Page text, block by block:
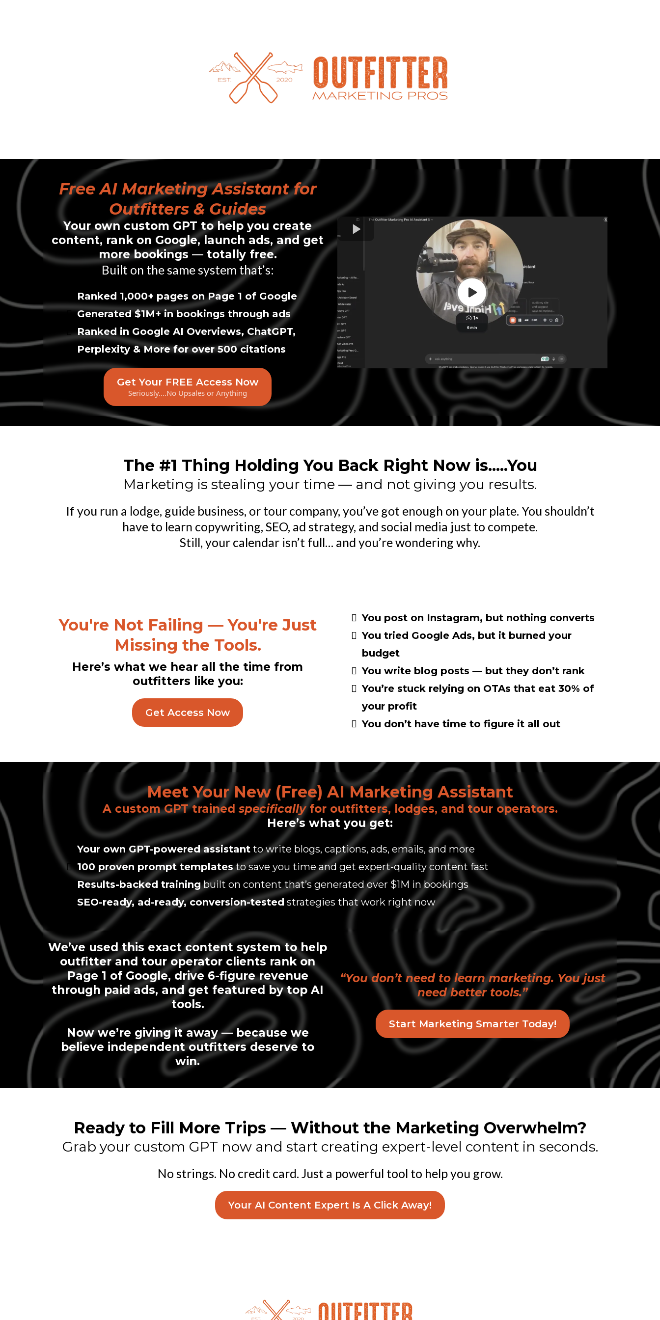
Free AI Marketing Assistant for
Outfitters & Guides
Your own custom GPT to help you create
content, rank on Google, launch ads, and get
more bookings — totally free.
Built on the same system that’s:
Ranked 1,000+ pages on Page 1 of Google
Generated $1M+ in bookings through ads
Ranked in Google AI Overviews, ChatGPT,
Perplexity & More for over 500 citations
Get Your FREE Access Now
Seriously....No Upsales or Anything
The #1 Thing Holding You Back Right Now is.....You
Marketing is stealing your time — and not giving you results.
If you run a lodge, guide business, or tour company, you’ve got enough on your plate. You shouldn’t
have to learn copywriting, SEO, ad strategy, and social media just to compete.
Still, your calendar isn’t full… and you’re wondering why.
You're Not Failing — You're Just
Missing the Tools.
Here’s what we hear all the time from
outfitters like you:
Get Access Now
You post on Instagram, but nothing converts
You tried Google Ads, but it burned your
budget
You write blog posts — but they don’t rank
You’re stuck relying on OTAs that eat 30% of
your profit
You don’t have time to figure it all out
Meet Your New (Free) AI Marketing Assistant
A custom GPT trainedspecificallyfor outfitters, lodges, and tour operators.
Here’s what you get:
Your own GPT-powered assistant to write blogs, captions, ads, emails, and more
100 proven prompt templatesto save you time and get expert-quality content fast
Results-backed trainingbuilt on content that’s generated over $1M in bookings
SEO-ready, ad-ready, conversion-tested strategies that work right now
We’ve used this exact content system to help
outfitter and tour operator clients rank on
Page 1 of Google, drive 6-figure revenue
through paid ads, and get featured by top AI
tools.
Now we’re giving it away — because we
believe independent outfitters deserve to
win.
“You don’t need to learn marketing. You just
need better tools.”
Start Marketing Smarter Today!
Ready to Fill More Trips — Without the Marketing Overwhelm?
Grab your custom GPT now and start creating expert-level content in seconds.
No strings. No credit card. Just a powerful tool to help you grow.
Your AI Content Expert Is A Click Away!